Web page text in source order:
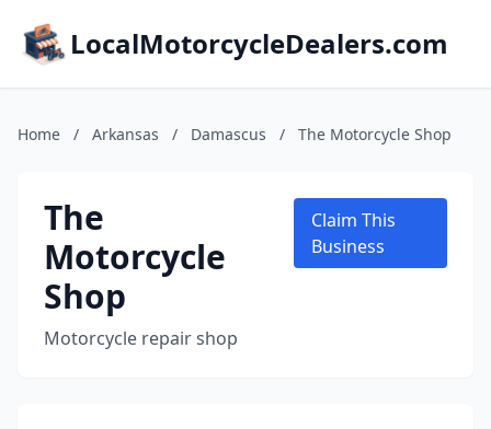
LocalMotorcycleDealers.com
Home / Arkansas / Damascus / The Motorcycle Shop
The
Motorcycle
Shop
Motorcycle repair shop
Claim This
Business